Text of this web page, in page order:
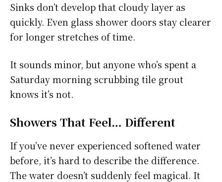
Sinks don’t develop that cloudy layer as
quickly. Even glass shower doors stay clearer
for longer stretches of time.
It sounds minor, but anyone who’s spent a
Saturday morning scrubbing tile grout
knows it’s not.
Showers That Feel… Different
If you’ve never experienced softened water
before, it’s hard to describe the difference.
The water doesn’t suddenly feel magical. It